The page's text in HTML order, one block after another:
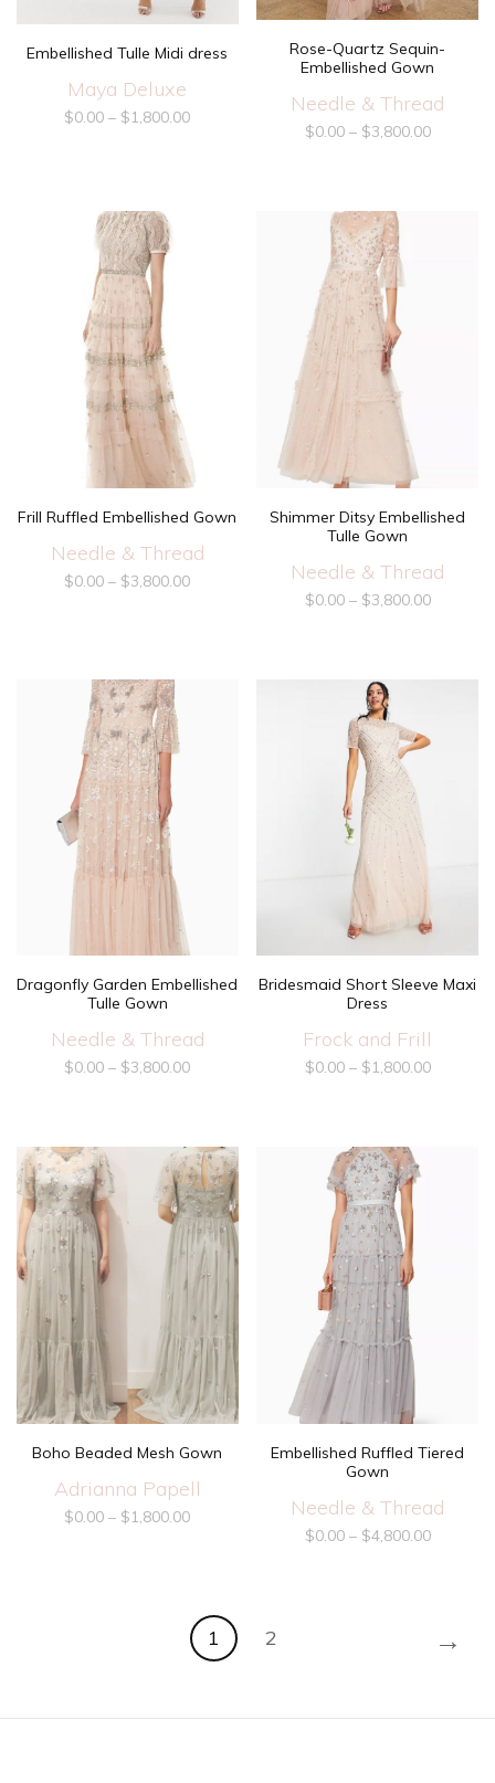
Embellished Tulle Midi dress
Maya Deluxe
$0.00 – $1,800.00
Rose-Quartz Sequin-
Embellished Gown
Needle & Thread
$0.00– $3,800.00
Frill Ruffled Embellished Gown
Needle & Thread
$0.00 – $3,800.00
Shimmer Ditsy Embellished
Tulle Gown
Needle & Thread
$0.00– $3,800.00
Dragonfly Garden Embellished
Tulle Gown
Needle & Thread
$0.00 – $3,800.00
Bridesmaid Short Sleeve Maxi
Dress
Frock and Frill
$0.00– $1,800.00
Boho Beaded Mesh Gown
Adrianna Papell
$0.00 – $1,800.00
Embellished Ruffled Tiered
Gown
Needle & Thread
$0.00– $4,800.00
1 2 →